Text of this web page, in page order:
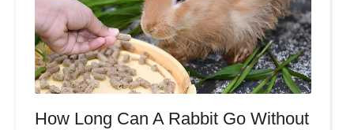
How Long Can A Rabbit Go Without